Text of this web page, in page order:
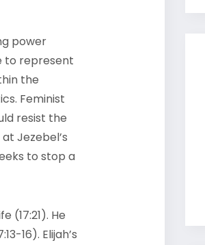
power
to represent
the
Feminist
resist the
Jezebel’s
to stop a
(17:21). He
16). Elijah’s